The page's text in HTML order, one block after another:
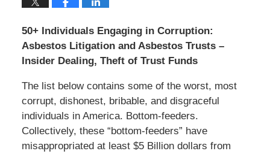
50+ Individuals Engaging in Corruption:
Asbestos Litigation and Asbestos Trusts –
Insider Dealing, Theft of Trust Funds
The list below contains some of the worst, most
corrupt, dishonest, bribable, and disgraceful
individuals in America. Bottom-feeders.
Collectively, these “bottom-feeders” have
misappropriated at least $5 Billion dollars from